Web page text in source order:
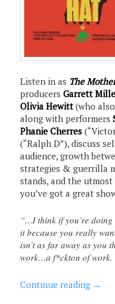
Listen in as The
producersGarrett
Olivia Hewitt(who also
along with performers
Phanie Cherres
(“Ralph D”), discuss
audience, growth
strategies & guerrilla
stands, and the
you’ve got a great
“…I think if you’re doing
it because you really
isn’t as far away as you
work…a f*ckton of work.
Continue reading →